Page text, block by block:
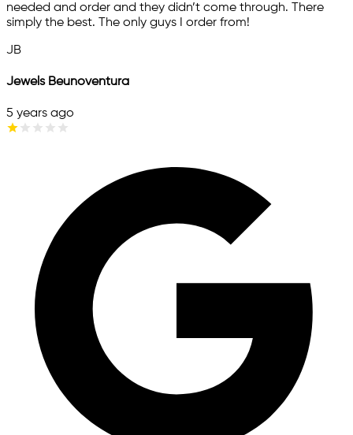
needed and order and they didn’t come through. There
simply the best. The only guys I order from!
JB
Jewels Beunoventura
5 years ago